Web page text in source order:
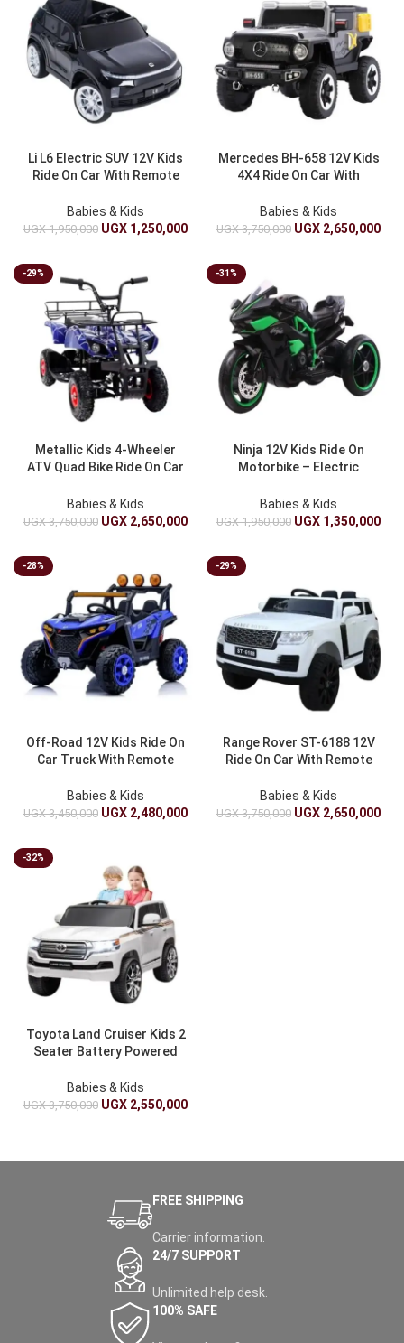
Li L6 Electric SUV 12V Kids
Ride On Car With Remote
Babies & Kids
UGX1,950,000 UGX 1,250,000
Mercedes BH-658 12V Kids
4X4 Ride On Car With
Operated
Babies & Kids
UGX3,750,000 UGX 2,650,000
-29%
Metallic Kids 4-Wheeler
ATV Quad Bike Ride On Car
Lights – Battery Electric
Toy Truck
Babies & Kids
UGX3,750,000 UGX 2,650,000
-31%
Ninja 12V Kids Ride On
Motorbike – Electric
Bike For Children
Babies & Kids
UGX1,950,000 UGX 1,350,000
-28%
Off-Road 12V Kids Ride On
Car Truck With Remote
Suspension – Electric Car
Toy
Babies & Kids
UGX3,450,000 UGX 2,480,000
-29%
Range Rover ST-6188 12V
Ride On Car With Remote
Powered Kids Toy
Babies & Kids
UGX3,750,000 UGX 2,650,000
-32%
Toyota Land Cruiser Kids 2
Seater Battery Powered
Control – 12V 4 Wheeler
Babies & Kids
UGX3,750,000 UGX 2,550,000
FREE SHIPPING
Carrier information.
24/7 SUPPORT
Unlimited help desk.
100% SAFE